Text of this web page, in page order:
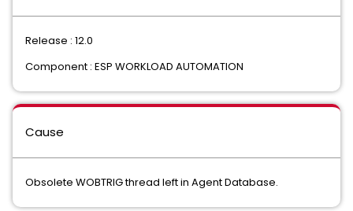
Release : 12.0
Component : ESP WORKLOAD AUTOMATION
Cause
Obsolete WOBTRIG thread left in Agent Database.